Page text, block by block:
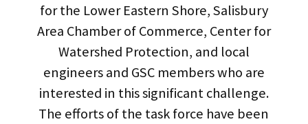
for the Lower Eastern Shore, Salisbury
Area Chamber of Commerce, Center for
Watershed Protection, and local
engineers and GSC members who are
interested in this significant challenge.
The efforts of the task force have been